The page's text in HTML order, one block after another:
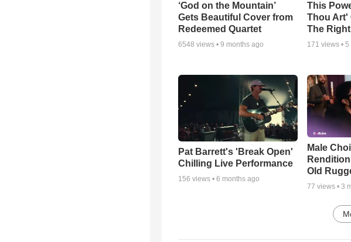
‘God on the Mountain’
Gets Beautiful Cover from
Redeemed Quartet
6548 views • 9 months ago
This
Thou Art'
The
171 views • 5
Pat Barrett's 'Break Open'
Chilling Live Performance
156 views • 6 months ago
Male
Old
77 views • 3